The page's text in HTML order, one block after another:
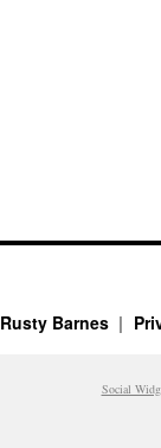
Barnes
Social